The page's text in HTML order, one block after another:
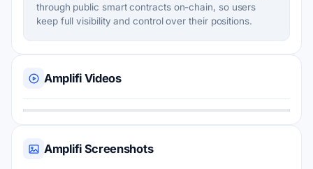
through public smart contracts on-chain, so users
keep full visibility and control over their positions.
Amplifi Videos
Amplifi Screenshots